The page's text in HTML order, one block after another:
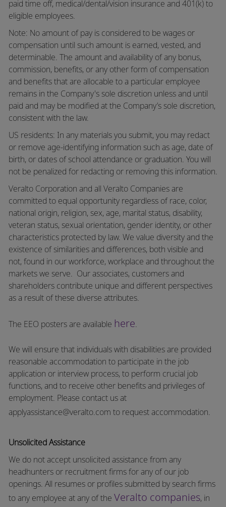
paid time off, medical/dental/vision insurance and 401(k) to
eligible employees.
Note: No amount of pay is considered to be wages or
compensation until such amount is earned, vested, and
determinable. The amount and availability of any bonus,
commission, benefits, or any other form of compensation
and benefits that are allocable to a particular employee
remains in the Company's sole discretion unless and until
paid and may be modified at the Company’s sole discretion,
consistent with the law.
US residents: In any materials you submit, you may redact
or remove age-identifying information such as age, date of
birth, or dates of school attendance or graduation. You will
not be penalized for redacting or removing this information.
Veralto Corporation and all Veralto Companies are
committed to equal opportunity regardless of race, color,
national origin, religion, sex, age, marital status, disability,
veteran status, sexual orientation, gender identity, or other
characteristics protected by law. We value diversity and the
existence of similarities and differences, both visible and
not, found in our workforce, workplace and throughout the
markets we serve. Our associates, customers and
shareholders contribute unique and different perspectives
as a result of these diverse attributes.
The EEO posters are available here.
We will ensure that individuals with disabilities are provided
reasonable accommodation to participate in the job
application or interview process, to perform crucial job
functions, and to receive other benefits and privileges of
employment. Please contact us at
applyassistance@veralto.com to request accommodation.
Unsolicited Assistance
We do not accept unsolicited assistance from any
headhunters or recruitment firms for any of our job
openings. All resumes or profiles submitted by search firms
to any employee at any of the Veralto companies, in